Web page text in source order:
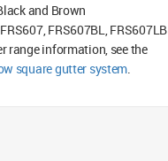
and Brown
FRS607, FRS607BL, FRS607LB
range information, see the
square gutter system